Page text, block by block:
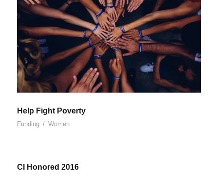
Help Fight Poverty
Funding / Women
CI Honored 2016